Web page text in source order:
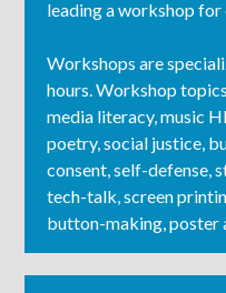
leading a workshop for
Workshops are
hours. Workshop
media literacy, music
poetry, social justice,
consent, self-defense,
tech-talk, screen
button-making, poster